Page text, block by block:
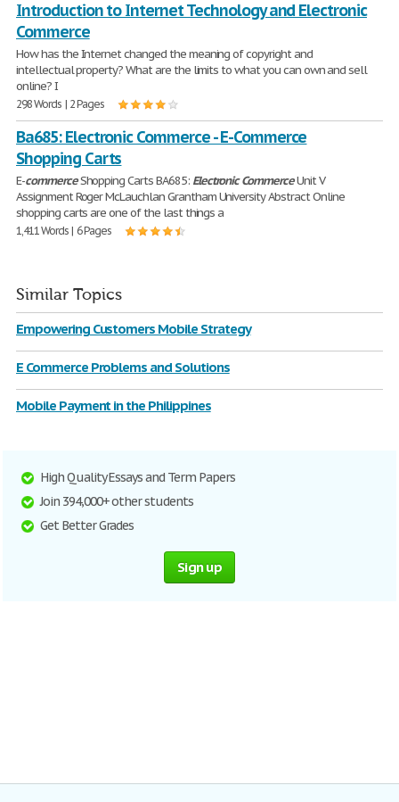
Introduction to Internet Technology and Electronic
Commerce
How has the Internet changed the meaning of copyright and
intellectual property? What are the limits to what you can own and sell
online? I
298 Words | 2 Pages
Ba685: Electronic Commerce - E-Commerce
Shopping Carts
E-commerceShopping Carts BA685: Electronic CommerceUnit V
Assignment Roger McLauchlan Grantham University Abstract Online
shopping carts are one of the last things a
1,411 Words | 6 Pages
Similar Topics
Empowering Customers Mobile Strategy
E Commerce Problems and Solutions
Mobile Payment in the Philippines
High Quality Essays and Term Papers
Join 394,000+ other students
Get Better Grades
Sign up